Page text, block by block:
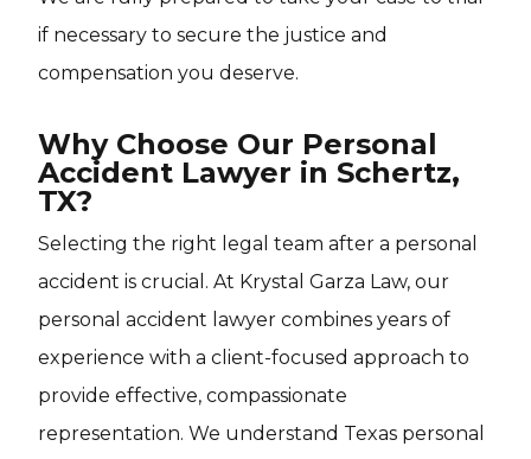
if necessary to secure the justice and
compensation you deserve.
Why Choose Our Personal
Accident Lawyer in Schertz,
TX?
Selecting the right legal team after a personal
accident is crucial. At Krystal Garza Law, our
personal accident lawyer combines years of
experience with a client-focused approach to
provide effective, compassionate
representation. We understand Texas personal